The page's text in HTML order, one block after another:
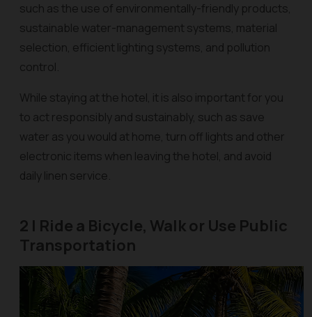
such as the use of environmentally-friendly products,
sustainable water-management systems, material
selection, efficient lighting systems, and pollution
control.
While staying at the hotel, it is also important for you
to act responsibly and sustainably, such as save
water as you would at home, turn off lights and other
electronic items when leaving the hotel, and avoid
daily linen service.
2 | Ride a Bicycle, Walk or Use Public
Transportation